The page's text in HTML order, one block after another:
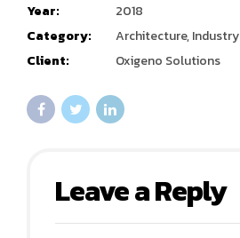
Year:
2018
Category:
Architecture, Industry
Client:
Oxigeno Solutions
Leave a Reply